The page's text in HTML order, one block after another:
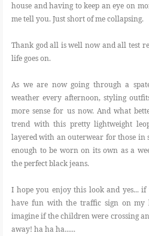
house and having to keep an eye on
me tell you. Just short of me collapsing.
Thank god all is well now and all test
life goes on.
As we are now going through a
weather every afternoon, styling
more sense for us now. And what
trend with this pretty lightweight
layered with an outerwear for those in
enough to be worn on its own as a
the perfect black jeans.
I hope you enjoy this look and yes...
have fun with the traffic sign on my
imagine if the children were crossing
away! ha ha ha......